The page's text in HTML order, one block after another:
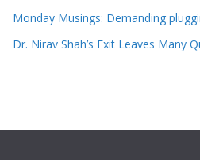
Monday Musings: Demanding
Dr. Nirav Shah’s Exit Leaves Many